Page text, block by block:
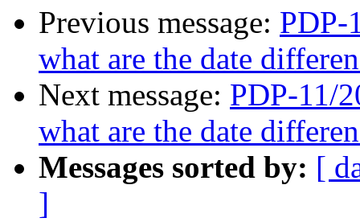
Previous message: PDP-
what are the date
Next message: PDP-11/
what are the date
Messages sorted by: [
]